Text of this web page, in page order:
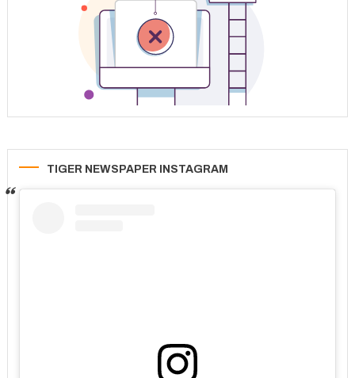
TIGER NEWSPAPER INSTAGRAM